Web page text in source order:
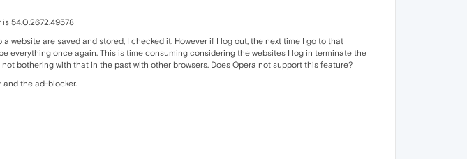
54.0.2672.49578
website are saved and stored, I checked it. However if I log out, the next time I go to that
everything once again. This is time consuming considering the websites I log in terminate the
bothering with that in the past with other browsers. Does Opera not support this feature?
and the ad-blocker.